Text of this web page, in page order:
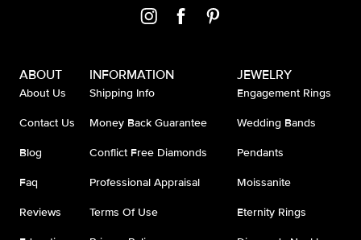
ABOUT
About Us
Contact Us
Blog
Faq
Reviews
INFORMATION
Shipping Info
Money Back Guarantee
Conflict Free Diamonds
Professional Appraisal
Terms Of Use
JEWELRY
Engagement Rings
Wedding Bands
Pendants
Moissanite
Eternity Rings